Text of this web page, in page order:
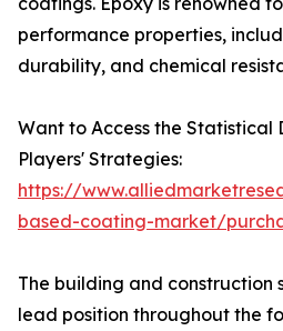
performance properties,
durability, and chemical
Want to Access the Statistical
Players' Strategies:
https://
based-coating-market/
The building and construction
lead position throughout the